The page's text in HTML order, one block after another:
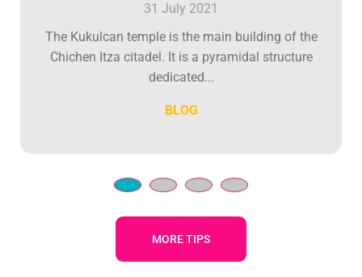
31 July 2021
The Kukulcan temple is the main building of the
Chichen Itza citadel. It is a pyramidal structure
dedicated...
BLOG
MORE TIPS